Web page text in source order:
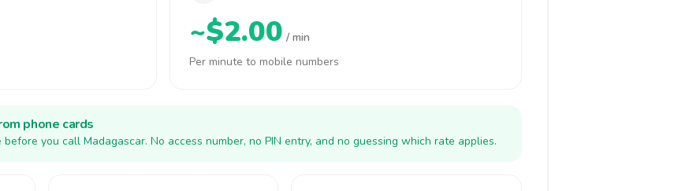
~$2.00 / min
Per minute to mobile numbers
phone cards
you call Madagascar. No access number, no PIN entry, and no guessing which rate applies.